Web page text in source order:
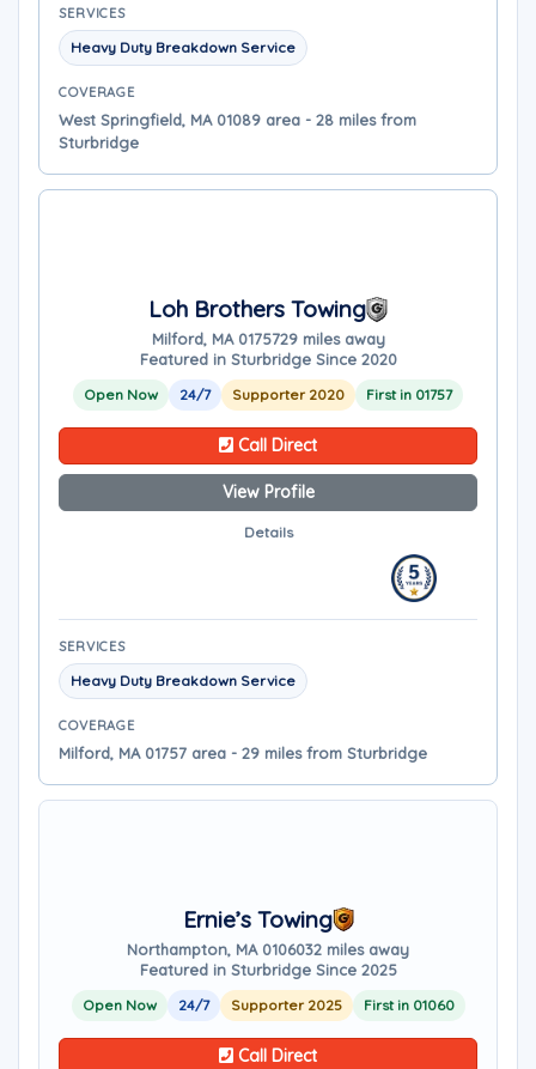
SERVICES
Heavy Duty Breakdown Service
COVERAGE
West Springfield, MA 01089 area - 28 miles from
Sturbridge
Loh Brothers Towing
Milford, MA 0175729 miles away
Featured in Sturbridge Since 2020
Open Now 24/7 Supporter 2020 First in 01757
Call Direct
View Profile
Details
SERVICES
Heavy Duty Breakdown Service
COVERAGE
Milford, MA 01757 area - 29 miles from Sturbridge
Ernie’s Towing
Northampton, MA 0106032 miles away
Featured in Sturbridge Since 2025
Open Now 24/7 Supporter 2025 First in 01060
Call Direct